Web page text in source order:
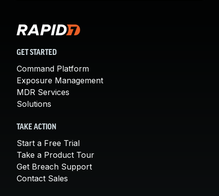
GET STARTED
Command Platform
Exposure Management
MDR Services
Solutions
TAKE ACTION
Start a Free Trial
Take a Product Tour
Get Breach Support
Contact Sales